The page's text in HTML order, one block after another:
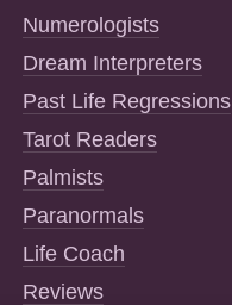
Numerologists
Dream Interpreters
Past Life Regressions
Tarot Readers
Palmists
Paranormals
Life Coach
Reviews